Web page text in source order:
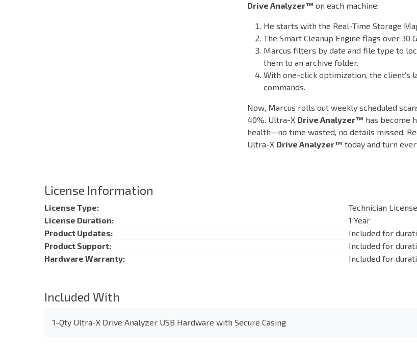
Drive Analyzer™ on each machine:
He starts with the Real-Time Storage
The Smart Cleanup Engine flags over 30
Marcus filters by date and file type to
them to an archive folder.
With one-click optimization, the client’s
commands.
Now, Marcus rolls out weekly scheduled
40%. Ultra-X Drive Analyzer™ has become
health—no time wasted, no details missed.
Ultra-X Drive Analyzer™ today and turn
License Information
License Type:
Technician License
License Duration:
1 Year
Product Updates:
Included for
Product Support:
Included for
Hardware Warranty:
Included for
Included With
1-Qty Ultra-X Drive Analyzer USB Hardware with Secure Casing